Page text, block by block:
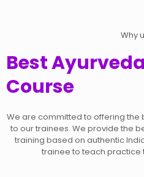
Why
Best
Course
We are committed to offering the
to our trainees. We provide the
training based on authentic
trainee to teach practice